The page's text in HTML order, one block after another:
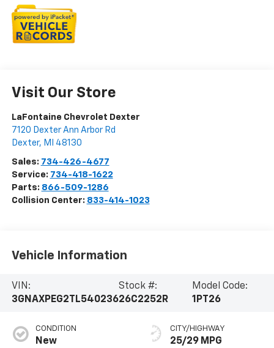
Visit Our Store
LaFontaine Chevrolet Dexter
7120 Dexter Ann Arbor Rd
Dexter, MI 48130
Sales: 734-426-4677
Service: 734-418-1622
Parts: 866-509-1286
Collision Center: 833-414-1023
Vehicle Information
VIN:
3GNAXPEG2TL540236
Stock #:
26C2252R
Model Code:
1PT26
CONDITION
New
CITY/HIGHWAY
25/29 MPG